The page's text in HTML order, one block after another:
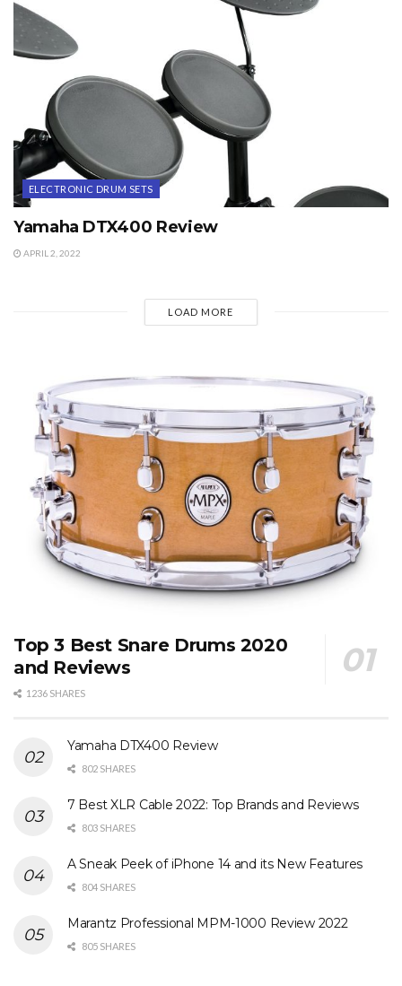
ELECTRONIC DRUM SETS
Yamaha DTX400 Review
APRIL 2, 2022
LOAD MORE
Top 3 Best Snare Drums 2020
and Reviews
1236 SHARES
Yamaha DTX400 Review
802 SHARES
7 Best XLR Cable 2022: Top Brands and Reviews
803 SHARES
A Sneak Peek of iPhone 14 and its New Features
804 SHARES
Marantz Professional MPM-1000 Review 2022
805 SHARES